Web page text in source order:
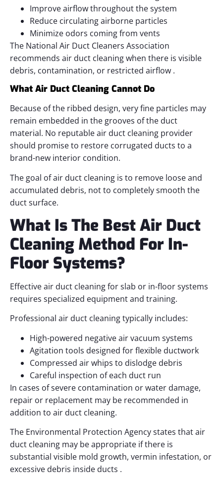
Improve airflow throughout the system
Reduce circulating airborne particles
Minimize odors coming from vents
The National Air Duct Cleaners Association
recommends air duct cleaning when there is visible
debris, contamination, or restricted airflow .
What Air Duct Cleaning Cannot Do
Because of the ribbed design, very fine particles may
remain embedded in the grooves of the duct
material. No reputable air duct cleaning provider
should promise to restore corrugated ducts to a
brand-new interior condition.
The goal of air duct cleaning is to remove loose and
accumulated debris, not to completely smooth the
duct surface.
What Is The Best Air Duct
Cleaning Method For In-
Floor Systems?
Effective air duct cleaning for slab or in-floor systems
requires specialized equipment and training.
Professional air duct cleaning typically includes:
High-powered negative air vacuum systems
Agitation tools designed for flexible ductwork
Compressed air whips to dislodge debris
Careful inspection of each duct run
In cases of severe contamination or water damage,
repair or replacement may be recommended in
addition to air duct cleaning.
The Environmental Protection Agency states that air
duct cleaning may be appropriate if there is
substantial visible mold growth, vermin infestation, or
excessive debris inside ducts .